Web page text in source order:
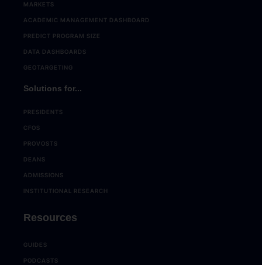
MARKETS
ACADEMIC MANAGEMENT DASHBOARD
PREDICT PROGRAM SIZE
DATA DASHBOARDS
GEOTARGETING
Solutions for...
PRESIDENTS
CFOS
PROVOSTS
DEANS
ADMISSIONS
INSTITUTIONAL RESEARCH
Resources
GUIDES
PODCASTS